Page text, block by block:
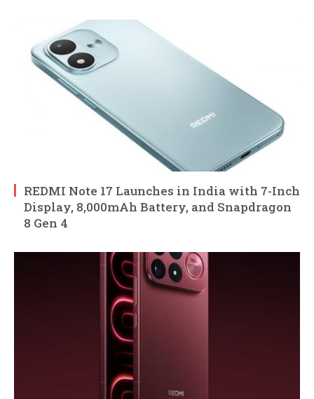
REDMI Note 17 Launches in India with 7-Inch
Display, 8,000mAh Battery, and Snapdragon
8 Gen 4